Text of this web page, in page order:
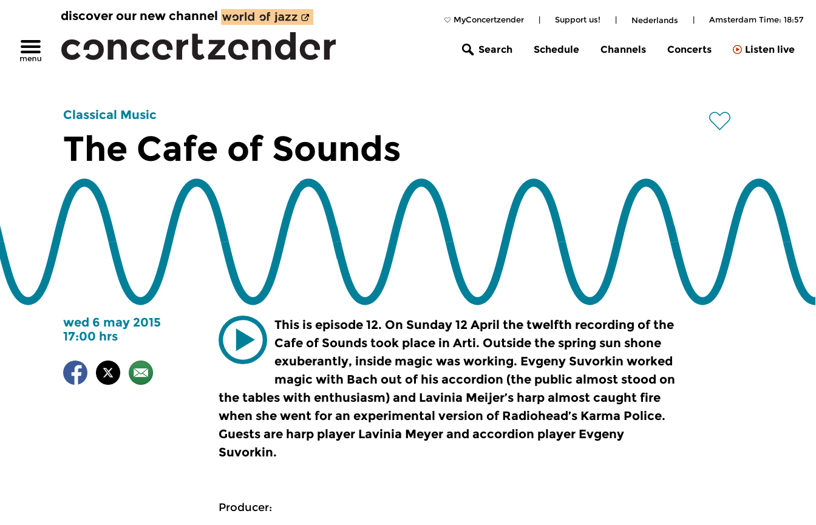
MyConcertzender | Support us! | Nederlands | Amsterdam Time: 18:57
discover our new channel
Search Schedule Channels Concerts Listen live
Classical Music
The Cafe of Sounds
wed 6 may 2015
17:00 hrs
This is episode 12. On Sunday 12 April the twelfth recording of the
Cafe of Sounds took place in Arti. Outside the spring sun shone
exuberantly, inside magic was working. Evgeny Suvorkin worked
magic with Bach out of his accordion (the public almost stood on
the tables with enthusiasm) and Lavinia Meijer’s harp almost caught fire
when she went for an experimental version of Radiohead’s Karma Police.
Guests are harp player Lavinia Meyer and accordion player Evgeny
Suvorkin.
Producer: